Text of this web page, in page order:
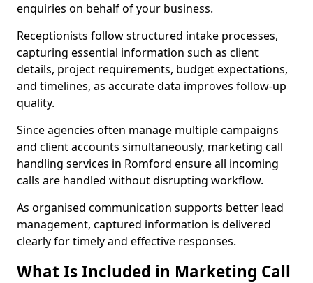
enquiries on behalf of your business.
Receptionists follow structured intake processes,
capturing essential information such as client
details, project requirements, budget expectations,
and timelines, as accurate data improves follow-up
quality.
Since agencies often manage multiple campaigns
and client accounts simultaneously, marketing call
handling services in Romford ensure all incoming
calls are handled without disrupting workflow.
As organised communication supports better lead
management, captured information is delivered
clearly for timely and effective responses.
What Is Included in Marketing Call